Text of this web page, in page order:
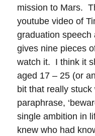
mission to Mars.
youtube video of
graduation
gives nine pieces
watch it. I think it
aged 17 – 25 (or
bit that really
paraphrase,
single ambition in
knew who had